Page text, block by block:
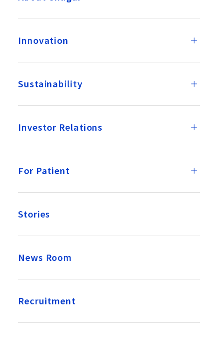
Innovation
Sustainability
Investor Relations
For Patient
Stories
News Room
Recruitment